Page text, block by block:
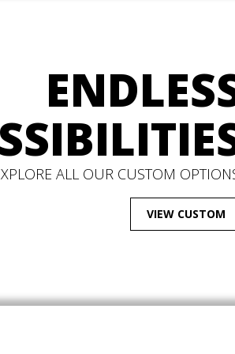
ALL OUR CUSTOM
VIEW CUSTOM